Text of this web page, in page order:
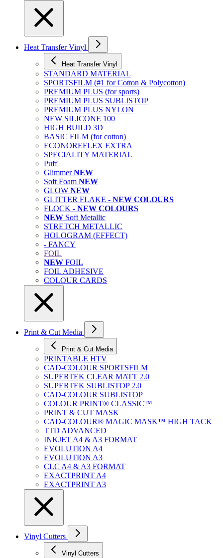
Heat Transfer Vinyl
Heat Transfer Vinyl
STANDARD MATERIAL
SPORTSFILM (#1 for Cotton & Polycotton)
PREMIUM PLUS (for sports)
PREMIUM PLUS SUBLISTOP
PREMIUM PLUS NYLON
NEW SILICONE 100
HIGH BUILD 3D
BASIC FILM (for cotton)
ECONOREFLEX EXTRA
SPECIALITY MATERIAL
Puff
GlimmerNEW
Soft Foam NEW
GLOW NEW
GLITTER FLAKE - NEW COLOURS
FLOCK - NEW COLOURS
NEW Soft Metallic
STRETCH METALLIC
HOLOGRAM (EFFECT)
- FANCY
FOIL
NEW FOIL
FOIL ADHESIVE
COLOUR CARDS
Print & Cut Media
Print & Cut Media
PRINTABLE HTV
CAD-COLOUR SPORTSFILM
SUPERTEK CLEAR MATT 2.0
SUPERTEK SUBLISTOP 2.0
CAD-COLOUR SUBLISTOP
COLOUR PRINT® CLASSIC™
PRINT & CUT MASK
CAD-COLOUR® MAGIC MASK™ HIGH TACK
TTD ADVANCED
INKJET A4 & A3 FORMAT
EVOLUTION A4
EVOLUTION A3
CLC A4 & A3 FORMAT
EXACTPRINT A4
EXACTPRINT A3
Vinyl Cutters
Vinyl Cutters